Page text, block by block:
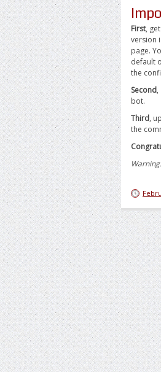
First, get
version
page.
default
the
Second
bot.
Third,
the